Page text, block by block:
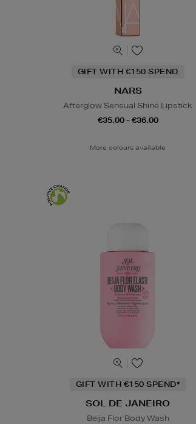
GIFT WITH €150 SPEND
NARS
Afterglow Sensual Shine Lipstick
€35.00 - €36.00
More colours available
GIFT WITH €150 SPEND*
SOL DE JANEIRO
Beija Flor Body Wash